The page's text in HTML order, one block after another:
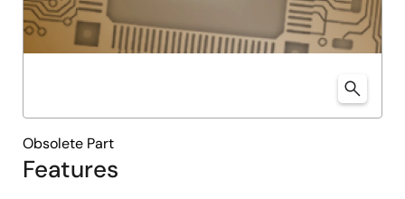
Features
Obsolete Part